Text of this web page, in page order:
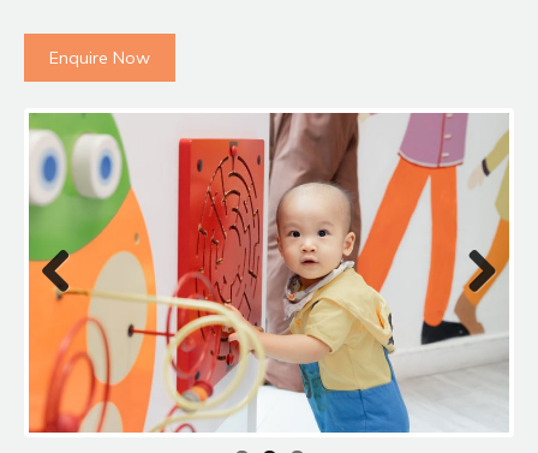
Enquire Now
Previous Next